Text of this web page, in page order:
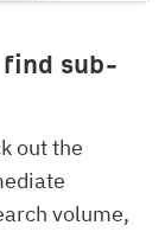
find sub-
out the
volume,